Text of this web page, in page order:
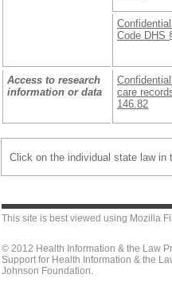
Code DHS
Access to research
information or data
care
146.82
Click on the individual state law in
This site is best viewed using Mozilla
© 2012 Health Information & the Law
Support for Health Information & the
Johnson Foundation.